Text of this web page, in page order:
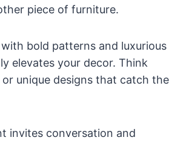
piece of furniture.
bold patterns and luxurious
elevates your decor. Think
unique designs that catch the
invites conversation and